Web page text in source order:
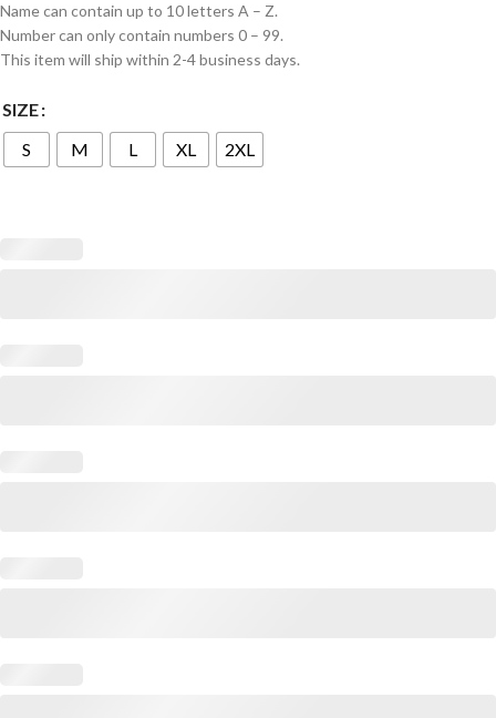
Name can contain up to 10 letters A – Z.
Number can only contain numbers 0 – 99.
This item will ship within 2-4 business days.
SIZE
S
M L XL 2XL